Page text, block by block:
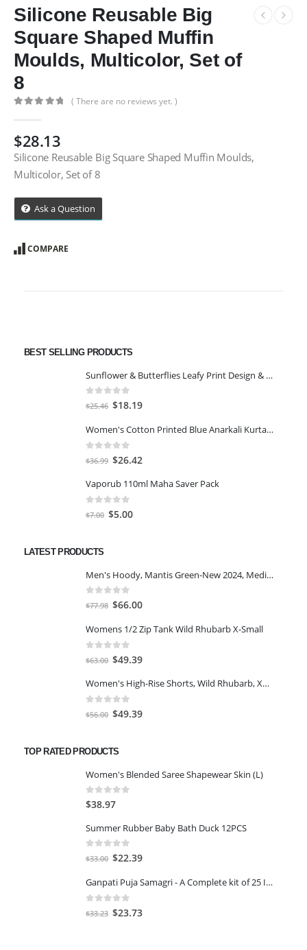
Silicone Reusable Big
Square Shaped Muffin
Moulds, Multicolor, Set of
8
( There are no reviews yet. )
$28.13
Silicone Reusable Big Square Shaped Muffin Moulds,
Multicolor, Set of 8
Ask a Question
COMPARE
BEST SELLING PRODUCTS
Sunflower & Butterflies Leafy Print Design & Contour Cut Wallpaper Border Sticker for Stylish Wall, Ceiling, Floor Skirting Decoration - 5.25 Inch Width x 5 Feet Length
out of 5
$25.46 Original
was:
$25.46.
$18.19Current
is:
Women's Cotton Printed Blue Anarkali Kurta With Palazzo & Dupatta
out of 5
$36.99 Original
was:
$36.99.
$26.42
is:
Vaporub 110ml Maha Saver Pack
out of 5
$7.00 Original
$5.00Current
LATEST PRODUCTS
Men's Hoody, Mantis Green-New 2024, Medium
out of 5
$77.98 Original
was:
$77.98.
$66.00Current
is:
Womens 1/2 Zip Tank Wild Rhubarb X-Small
out of 5
$63.00 Original
was:
$63.00.
$49.39Current
is:
Women's High-Rise Shorts, Wild Rhubarb, XS 4.5
out of 5
$56.00 Original
$56.00.
$49.39Current
TOP RATED PRODUCTS
Women's Blended Saree Shapewear Skin (L)
0out of 5
$38.97
Summer Rubber Baby Bath Duck 12PCS
out of 5
$33.00 Original
was:
$33.00.
$22.39Current
is:
Ganpati Puja Samagri - A Complete kit of 25 Items Covering All Items Required for Ganesh Pujan
out of 5
$33.23 Original
$23.73Current